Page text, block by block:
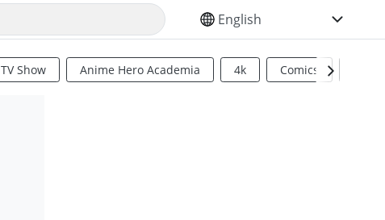
SELECT YOUR LANGUAGE
TV Show Anime Hero Academia 4k Comics